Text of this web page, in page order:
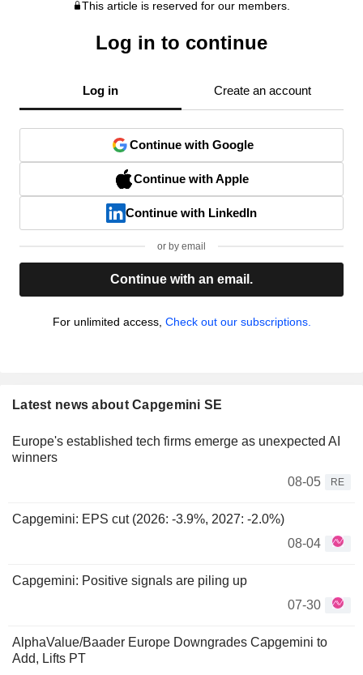
This article is reserved for our members.
Log in to continue
Log in Create an account
Continue with Google
Continue with Apple
Continue with LinkedIn
or by email
Continue with an email.
For unlimited access, Check out our subscriptions.
Latest news about Capgemini SE
Europe's established tech firms emerge as unexpected AI
winners
08-05
RE
Capgemini: EPS cut (2026: -3.9%, 2027: -2.0%)
08-04
Capgemini: Positive signals are piling up
07-30
AlphaValue/Baader Europe Downgrades Capgemini to
Add, Lifts PT